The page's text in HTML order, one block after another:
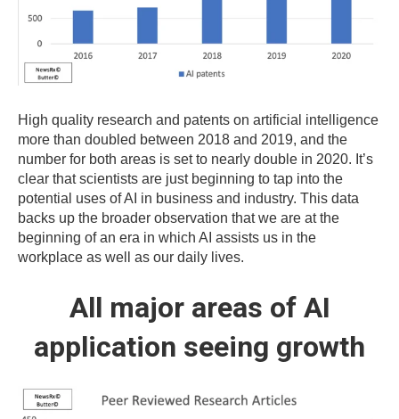
High quality research and patents on artificial intelligence
more than doubled between 2018 and 2019, and the
number for both areas is set to nearly double in 2020. It’s
clear that scientists are just beginning to tap into the
potential uses of AI in business and industry. This data
backs up the broader observation that we are at the
beginning of an era in which AI assists us in the
workplace as well as our daily lives.
All major areas of AI
application seeing growth